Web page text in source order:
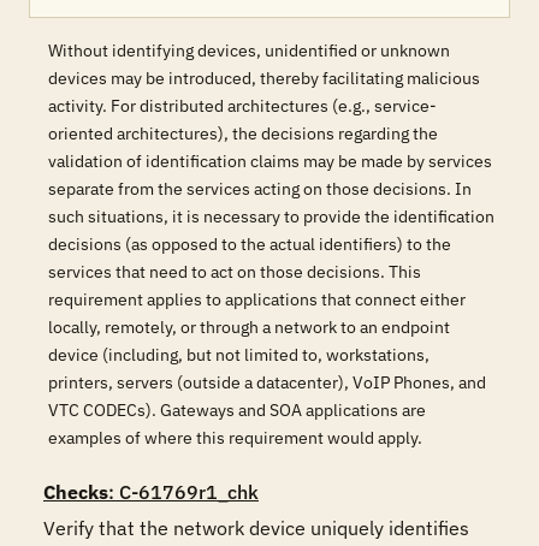
Without identifying devices, unidentified or unknown
devices may be introduced, thereby facilitating malicious
activity. For distributed architectures (e.g., service-
oriented architectures), the decisions regarding the
validation of identification claims may be made by services
separate from the services acting on those decisions. In
such situations, it is necessary to provide the identification
decisions (as opposed to the actual identifiers) to the
services that need to act on those decisions. This
requirement applies to applications that connect either
locally, remotely, or through a network to an endpoint
device (including, but not limited to, workstations,
printers, servers (outside a datacenter), VoIP Phones, and
VTC CODECs). Gateways and SOA applications are
examples of where this requirement would apply.
Checks: C-61769r1_chk
Verify that the network device uniquely identifies